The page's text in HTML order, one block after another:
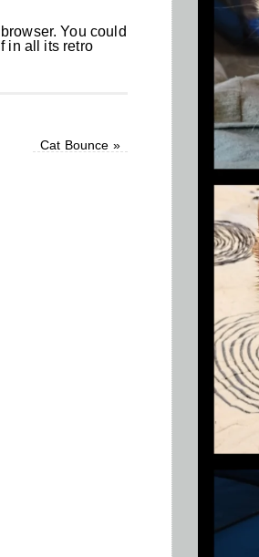
You could
in all its retro
Cat Bounce »